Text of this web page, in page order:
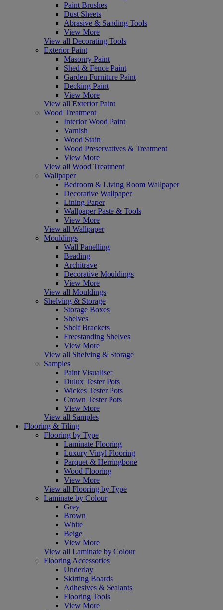
Paint Brushes
Dust Sheets
Abrasive & Sanding Tools
View More
View all Decorating Tools
Exterior Paint
Masonry Paint
Shed & Fence Paint
Garden Furniture Paint
Decking Paint
View More
View all Exterior Paint
Wood Treatment
Interior Wood Paint
Varnish
Wood Stain
Wood Preservatives & Treatment
View More
View all Wood Treatment
Wallpaper
Bedroom & Living Room Wallpaper
Decorative Wallpaper
Lining Paper
Wallpaper Paste & Tools
View More
View all Wallpaper
Mouldings
Wall Panelling
Beading
Architrave
Decorative Mouldings
View More
View all Mouldings
Shelving & Storage
Storage Boxes
Shelves
Shelf Brackets
Freestanding Shelves
View More
View all Shelving & Storage
Samples
Paint Visualiser
Dulux Tester Pots
Wickes Tester Pots
Crown Tester Pots
View More
View all Samples
Flooring & Tiling
Flooring by Type
Laminate Flooring
Luxury Vinyl Flooring
Parquet & Herringbone
Wood Flooring
View More
View all Flooring by Type
Laminate by Colour
Grey
Brown
White
Beige
View More
View all Laminate by Colour
Flooring Accessories
Underlay
Skirting Boards
Adhesives & Sealants
Flooring Tools
View More